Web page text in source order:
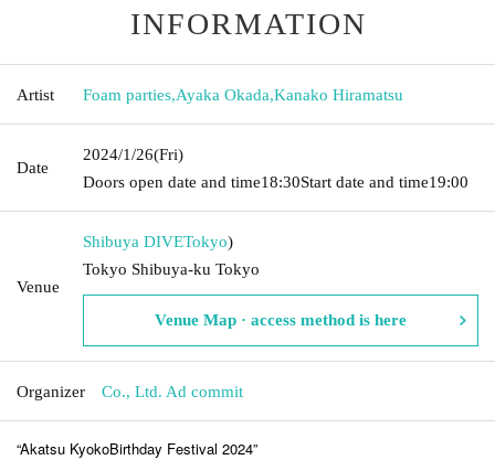
INFORMATION
Artist Foam parties,Ayaka Okada,Kanako Hiramatsu
Date
2024/1/26(Fri)
Doors open date and time18:30Start date and time19:00
Venue
Shibuya DIVETokyo)
Tokyo Shibuya-ku Tokyo
Venue Map · access method is here
Organizer Co., Ltd. Ad commit
“Akatsu KyokoBirthday Festival 2024”